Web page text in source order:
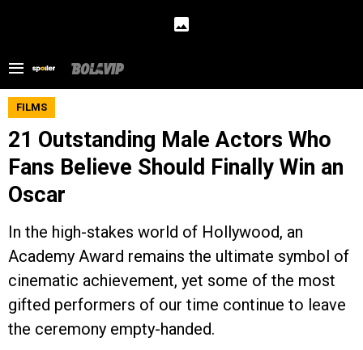
FILMS
21 Outstanding Male Actors Who
Fans Believe Should Finally Win an
Oscar
In the high-stakes world of Hollywood, an
Academy Award remains the ultimate symbol of
cinematic achievement, yet some of the most
gifted performers of our time continue to leave
the ceremony empty-handed.